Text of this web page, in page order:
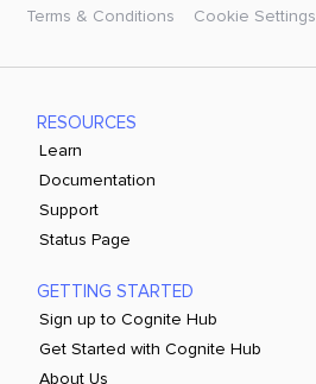
Terms & Conditions Cookie Settings
RESOURCES
Learn
Documentation
Support
Status Page
GETTING STARTED
Sign up to Cognite Hub
Get Started with Cognite Hub
About Us